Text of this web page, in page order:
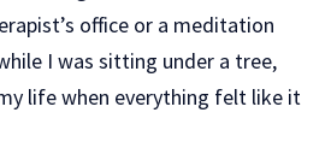
office or a meditation
I was sitting under a tree,
life when everything felt like it